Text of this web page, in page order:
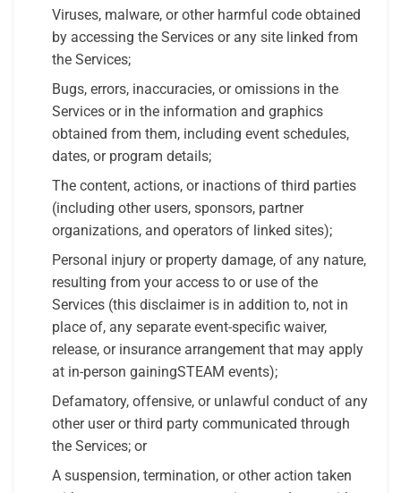
Viruses, malware, or other harmful code obtained
by accessing the Services or any site linked from
the Services;
Bugs, errors, inaccuracies, or omissions in the
Services or in the information and graphics
obtained from them, including event schedules,
dates, or program details;
The content, actions, or inactions of third parties
(including other users, sponsors, partner
organizations, and operators of linked sites);
Personal injury or property damage, of any nature,
resulting from your access to or use of the
Services (this disclaimer is in addition to, not in
place of, any separate event-specific waiver,
release, or insurance arrangement that may apply
at in-person gainingSTEAM events);
Defamatory, offensive, or unlawful conduct of any
other user or third party communicated through
the Services; or
A suspension, termination, or other action taken